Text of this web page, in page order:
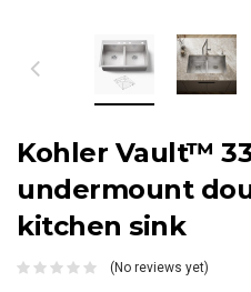
Kohler Vault™
undermount
kitchen sink
(No reviews yet)